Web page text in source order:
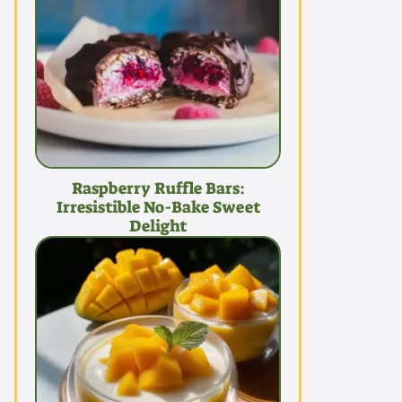
Raspberry Ruffle Bars:
Irresistible No-Bake Sweet
Delight